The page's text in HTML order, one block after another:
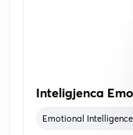
Inteligjenca
Emotional